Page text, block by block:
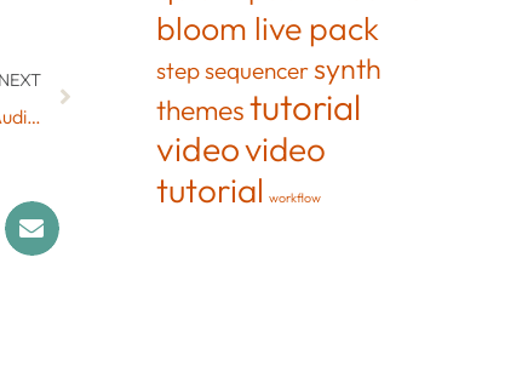
NEXT
Recover Your Audio with the Free Max for Live Effect ‘Audio Treasure by Max for Cats’
bloom live pack
step sequencersynth
themestutorial
videovideo
tutorial workflow